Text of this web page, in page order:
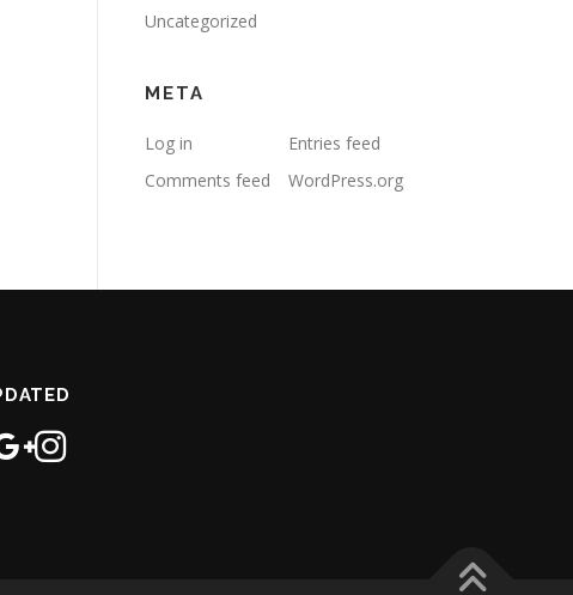
Uncategorized
META
Log in
Entries feed
Comments feed
WordPress.org